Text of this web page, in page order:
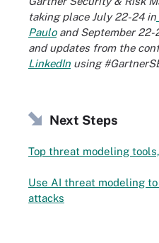
taking place July 22-24 in
Pauloand September 22-
and updates from the
LinkedIn using
Next Steps
Top threat modeling
Use AI threat modeling
attacks